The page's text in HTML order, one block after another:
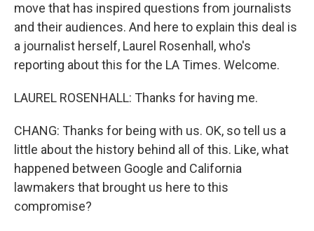
move that has inspired questions from journalists
and their audiences. And here to explain this deal is
a journalist herself, Laurel Rosenhall, who's
reporting about this for the LA Times. Welcome.
LAUREL ROSENHALL: Thanks for having me.
CHANG: Thanks for being with us. OK, so tell us a
little about the history behind all of this. Like, what
happened between Google and California
lawmakers that brought us here to this
compromise?